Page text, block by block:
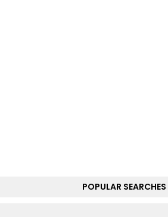
POPULAR SEARCHES